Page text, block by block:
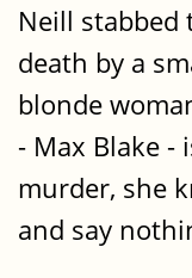
Neill stabbed
death by a
blonde
- Max Blake -
murder, she
and say